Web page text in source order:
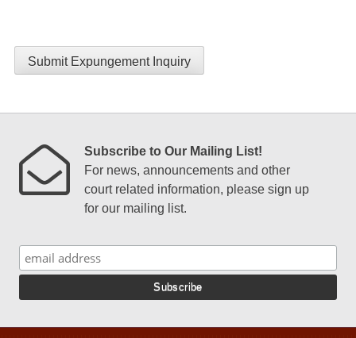
Submit Expungement Inquiry
Subscribe to Our Mailing List!
For news, announcements and other
court related information, please sign up
for our mailing list.